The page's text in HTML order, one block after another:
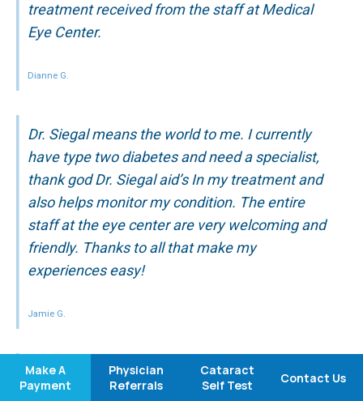
treatment received from the staff at Medical
Eye Center.
Dianne G.
Dr. Siegal means the world to me. I currently
have type two diabetes and need a specialist,
thank god Dr. Siegal aid’s In my treatment and
also helps monitor my condition. The entire
staff at the eye center are very welcoming and
friendly. Thanks to all that make my
experiences easy!
Jamie G.
I have been going to Medical Eye Center for
many years … I have never been disappointed
Make A
Payment
Physician
Referrals
Cataract
Self Test
Contact Us